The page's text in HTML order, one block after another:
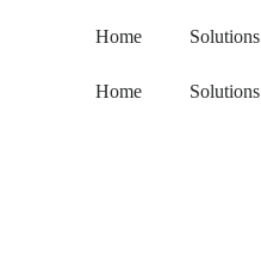
Home Solutions
Home Solutions